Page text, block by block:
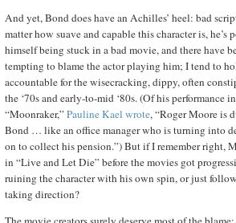
And yet, Bond does have an Achilles’ heel: bad
matter how suave and capable this character is, he’s
himself being stuck in a bad movie, and there have
tempting to blame the actor playing him; I tend to
accountable for the wisecracking, dippy, often
the ‘70s and early-to-mid ‘80s.(Of his performance
“Moonraker,”Pauline Kael wrote, “Roger Moore is
Bond … like an office manager who is turning into
on to collect his pension.”)But if I remember right,
in “Live and Let Die” before the movies got
ruining the character with his own spin, or just
taking direction?